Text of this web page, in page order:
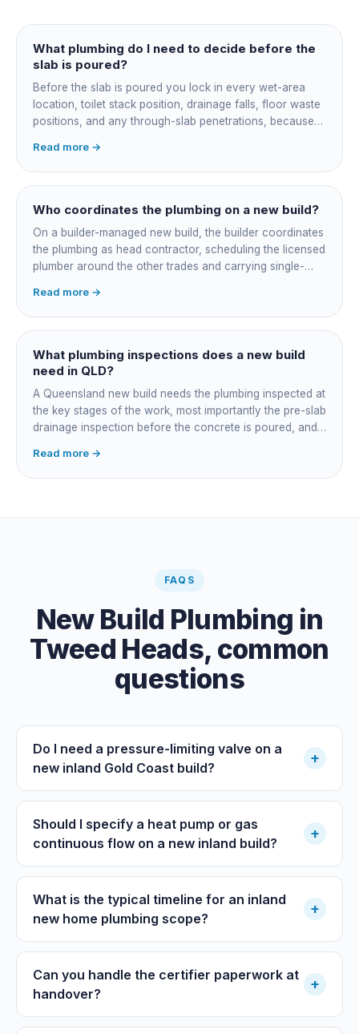
What plumbing do I need to decide before the
slab is poured?
Before the slab is poured you lock in every wet-area
location, toilet stack position, drainage falls, floor waste
positions, and any through-slab penetrations, because
cutting the slab. You also confirm the sewer connection
point, water service entry, and whether any future
ensuite, outdoor shower or second laundry needs a
rough-in stubbed now. Get these decisions reviewed by
not after.
Read more →
Who coordinates the plumbing on a new build?
On a builder-managed new build, the builder coordinates
the plumbing as head contractor, scheduling the licensed
plumber around the other trades and carrying single-
job, you take on that coordination yourself, booking the
plumber at each stage, lining up inspections, and
managing the sequence. In both cases the licensed
plumber owns the technical compliance and issues the
QBCC Form 4. Coordination is about scheduling and
Read more →
What plumbing inspections does a new build
need in QLD?
A Queensland new build needs the plumbing inspected at
the key stages of the work, most importantly the pre-slab
drainage inspection before the concrete is poured, and
a sewer or septic / AWTS inspection and backflow
prevention inspections also apply. The inspections are
Read more →
FAQS
New Build Plumbing in
Tweed Heads, common
questions
Do I need a pressure-limiting valve on a
new inland Gold Coast build?
+
Should I specify a heat pump or gas
continuous flow on a new inland build?
+
What is the typical timeline for an inland
new home plumbing scope?
+
Can you handle the certifier paperwork at
handover?
+